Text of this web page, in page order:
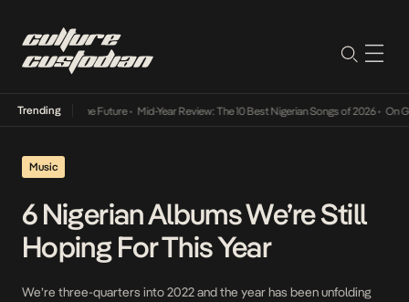
Trending
Way Into The Future• Mid-Year Review: The 10 Best Nigerian Songs of 2026• On
Music
6 Nigerian Albums We’re Still
Hoping For This Year
We’re three-quarters into 2022 and the year has been unfolding